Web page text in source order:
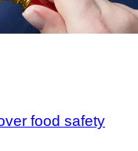
food safety